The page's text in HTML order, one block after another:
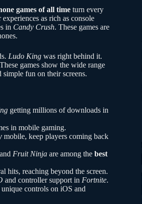
games of all time turn every
as rich as console
in Candy Crush. These games are
Ludo King was right behind it.
games show the wide range
fun on their screens.
getting millions of downloads in
in mobile gaming.
mobile, keep players coming back
and Fruit Ninja are among thebest
hits, reaching beyond the screen.
and controller support in Fortnite.
controls on iOS and